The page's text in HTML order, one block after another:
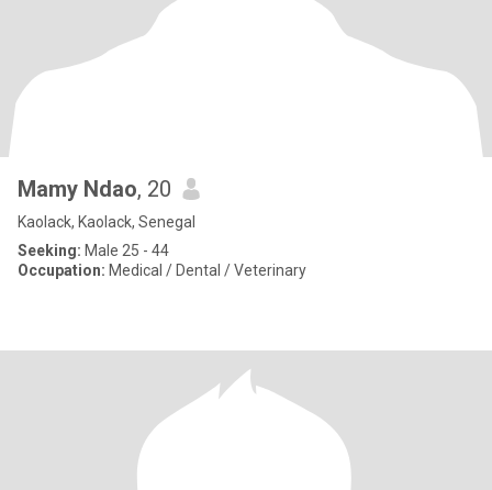
Mamy Ndao, 20
Kaolack, Kaolack, Senegal
Seeking: Male 25 - 44
Occupation: Medical / Dental / Veterinary